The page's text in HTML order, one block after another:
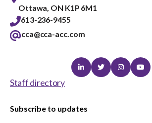
Ottawa, ON K1P 6M1
613-236-9455
cca@cca-acc.com
LinkedinTwitterInstagram
Staff directory
Subscribe to updates